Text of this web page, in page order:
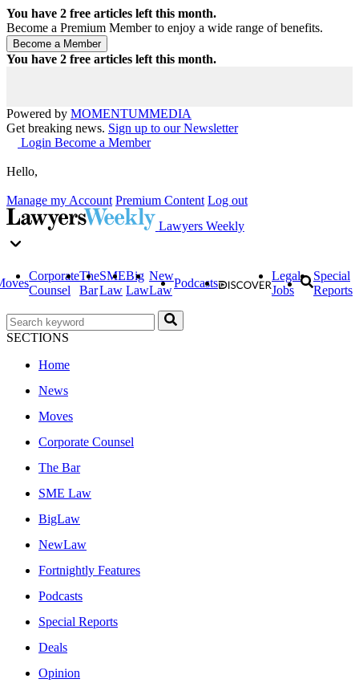
You have 2 free articles left this month.
Become a Premium Member to enjoy a wide range of benefits.
You have 2 free articles left this month.
Powered by MOMENTUMMEDIA
Get breaking news. Sign up to our Newsletter
Login Become a Member
Hello,
Manage my Account Premium Content Log out
Lawyers Weekly
Corporate
Counsel
The
Bar
SME
Law
Big
Law
New
Law
Podcasts
Legal
Jobs
Special
Reports
SECTIONS
Home
News
Moves
Corporate Counsel
The Bar
SME Law
BigLaw
NewLaw
Fortnightly Features
Podcasts
Special Reports
Deals
Opinion